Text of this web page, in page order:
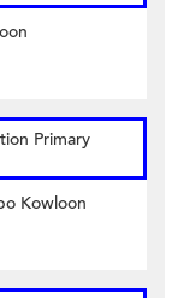
Primary
Kowloon